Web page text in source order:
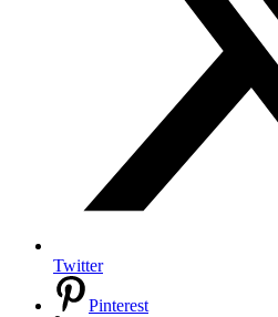
Twitter
Pinterest